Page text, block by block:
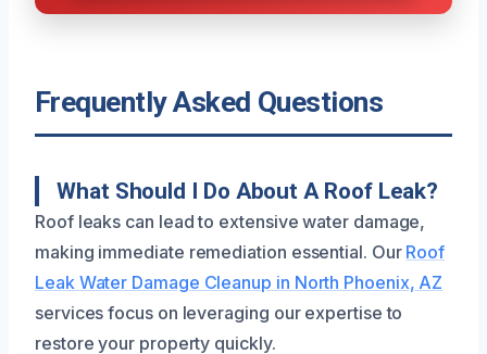
Frequently Asked Questions
What Should I Do About A Roof Leak?
Roof leaks can lead to extensive water damage,
making immediate remediation essential. Our Roof
Leak Water Damage Cleanup in North Phoenix, AZ
services focus on leveraging our expertise to
restore your property quickly.